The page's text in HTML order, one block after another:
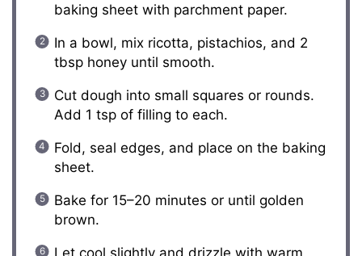
baking sheet with parchment paper.
In a bowl, mix ricotta, pistachios, and 2
tbsp honey until smooth.
Cut dough into small squares or rounds.
Add 1 tsp of filling to each.
Fold, seal edges, and place on the baking
sheet.
Bake for 15–20 minutes or until golden
brown.